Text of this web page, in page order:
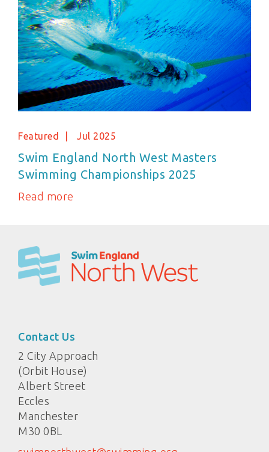
Featured Jul 2025
Swim England North West Masters
Swimming Championships 2025
Read more
Contact Us
2 City Approach
(Orbit House)
Albert Street
Eccles
Manchester
M30 0BL